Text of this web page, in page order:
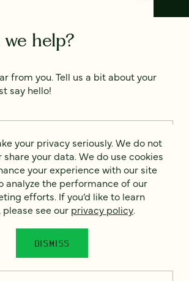
help?
from you. Tell us a bit about your
say hello!
your privacy seriously. We do not
share your data. We do use cookies
your experience with our site
analyze the performance of our
efforts. If you’d like to learn
please see our privacy policy.
DISMISS